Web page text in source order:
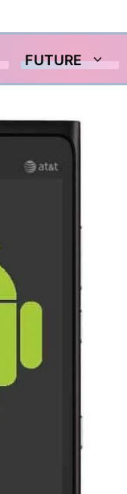
FUTURE